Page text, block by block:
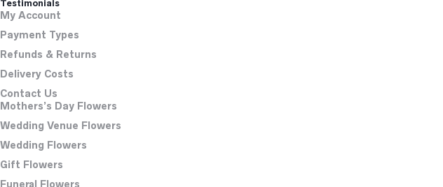
Testimonials
My Account
Payment Types
Refunds & Returns
Delivery Costs
Contact Us
Mothers’s Day Flowers
Wedding Venue Flowers
Wedding Flowers
Gift Flowers
Funeral Flowers